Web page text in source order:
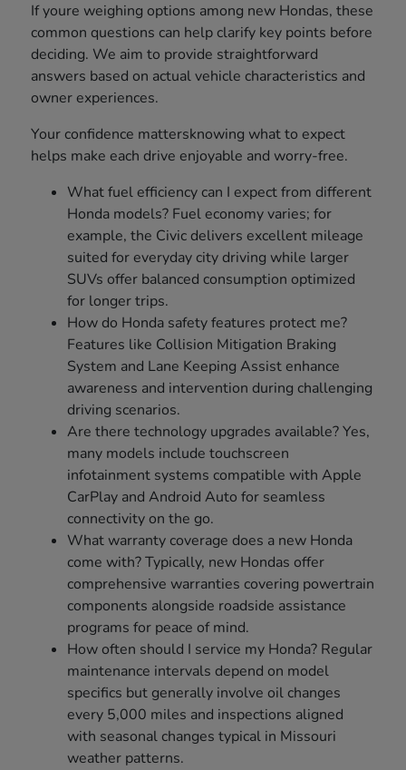
If youre weighing options among new Hondas, these
common questions can help clarify key points before
deciding. We aim to provide straightforward
answers based on actual vehicle characteristics and
owner experiences.
Your confidence mattersknowing what to expect
helps make each drive enjoyable and worry-free.
What fuel efficiency can I expect from different
Honda models? Fuel economy varies; for
example, the Civic delivers excellent mileage
suited for everyday city driving while larger
SUVs offer balanced consumption optimized
for longer trips.
How do Honda safety features protect me?
Features like Collision Mitigation Braking
System and Lane Keeping Assist enhance
awareness and intervention during challenging
driving scenarios.
Are there technology upgrades available? Yes,
many models include touchscreen
infotainment systems compatible with Apple
CarPlay and Android Auto for seamless
connectivity on the go.
What warranty coverage does a new Honda
come with? Typically, new Hondas offer
comprehensive warranties covering powertrain
components alongside roadside assistance
programs for peace of mind.
How often should I service my Honda? Regular
maintenance intervals depend on model
specifics but generally involve oil changes
every 5,000 miles and inspections aligned
with seasonal changes typical in Missouri
weather patterns.